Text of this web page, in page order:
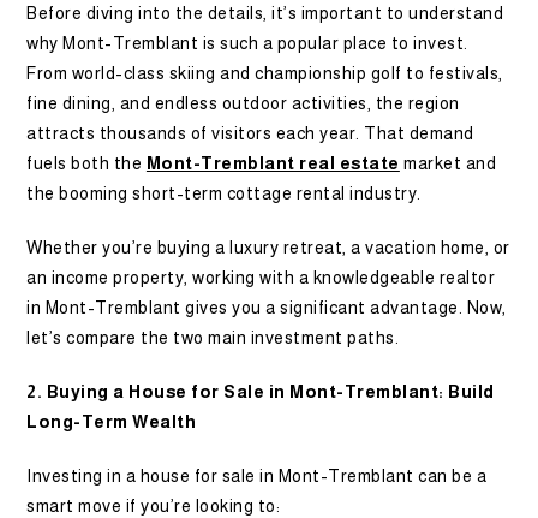
Before diving into the details, it’s important to understand
why Mont-Tremblant is such a popular place to invest.
From world-class skiing and championship golf to festivals,
fine dining, and endless outdoor activities, the region
attracts thousands of visitors each year. That demand
fuels both the Mont-Tremblant real estate market and
the booming short-term cottage rental industry.
Whether you’re buying a luxury retreat, a vacation home, or
an income property, working with a knowledgeable realtor
in Mont-Tremblant gives you a significant advantage. Now,
let’s compare the two main investment paths.
2. Buying a House for Sale in Mont-Tremblant: Build
Long-Term Wealth
Investing in a house for sale in Mont-Tremblant can be a
smart move if you’re looking to: